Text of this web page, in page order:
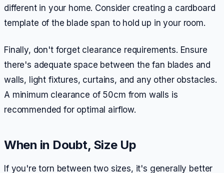
different in your home. Consider creating a cardboard
template of the blade span to hold up in your room.
Finally, don't forget clearance requirements. Ensure
there's adequate space between the fan blades and
walls, light fixtures, curtains, and any other obstacles.
A minimum clearance of 50cm from walls is
recommended for optimal airflow.
When in Doubt, Size Up
If you're torn between two sizes, it's generally better